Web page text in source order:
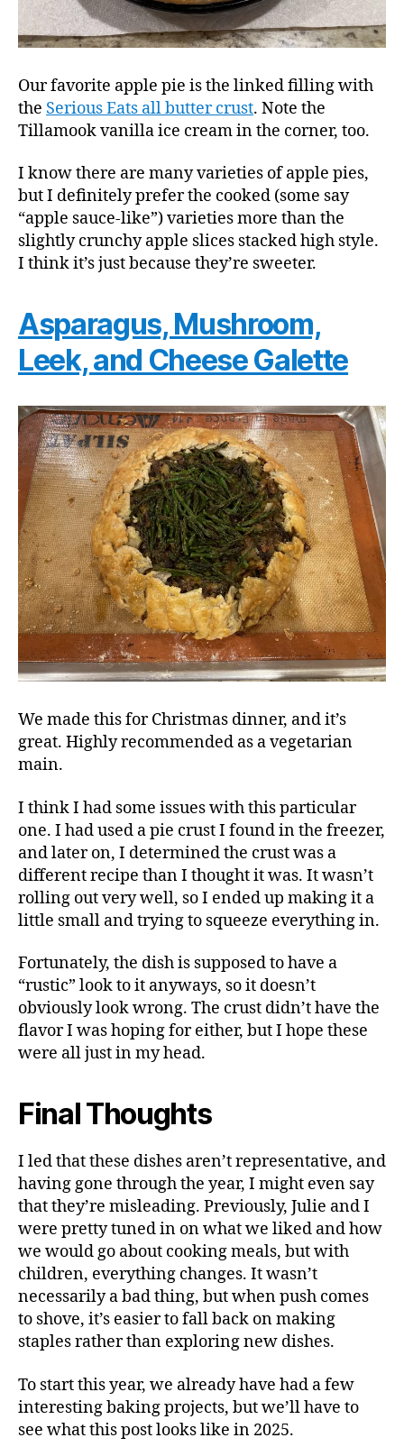
Our favorite apple pie is the linked filling with
the Serious Eats all butter crust. Note the
Tillamook vanilla ice cream in the corner, too.
I know there are many varieties of apple pies,
but I definitely prefer the cooked (some say
“apple sauce-like”) varieties more than the
slightly crunchy apple slices stacked high style.
I think it’s just because they’re sweeter.
Asparagus, Mushroom,
Leek, and Cheese Galette
We made this for Christmas dinner, and it’s
great. Highly recommended as a vegetarian
main.
I think I had some issues with this particular
one. I had used a pie crust I found in the freezer,
and later on, I determined the crust was a
different recipe than I thought it was. It wasn’t
rolling out very well, so I ended up making it a
little small and trying to squeeze everything in.
Fortunately, the dish is supposed to have a
“rustic” look to it anyways, so it doesn’t
obviously look wrong. The crust didn’t have the
flavor I was hoping for either, but I hope these
were all just in my head.
Final Thoughts
I led that these dishes aren’t representative, and
having gone through the year, I might even say
that they’re misleading. Previously, Julie and I
were pretty tuned in on what we liked and how
we would go about cooking meals, but with
children, everything changes. It wasn’t
necessarily a bad thing, but when push comes
to shove, it’s easier to fall back on making
staples rather than exploring new dishes.
To start this year, we already have had a few
interesting baking projects, but we’ll have to
see what this post looks like in 2025.